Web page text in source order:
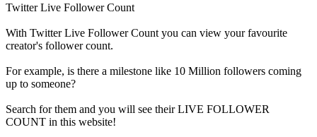
Twitter Live Follower Count
With Twitter Live Follower Count you can view your favourite
creator's followercount.
For example, is there a milestone like 10 Million followers coming
up to someone?
Search for them and you will see their LIVE FOLLOWER
COUNT in this website!